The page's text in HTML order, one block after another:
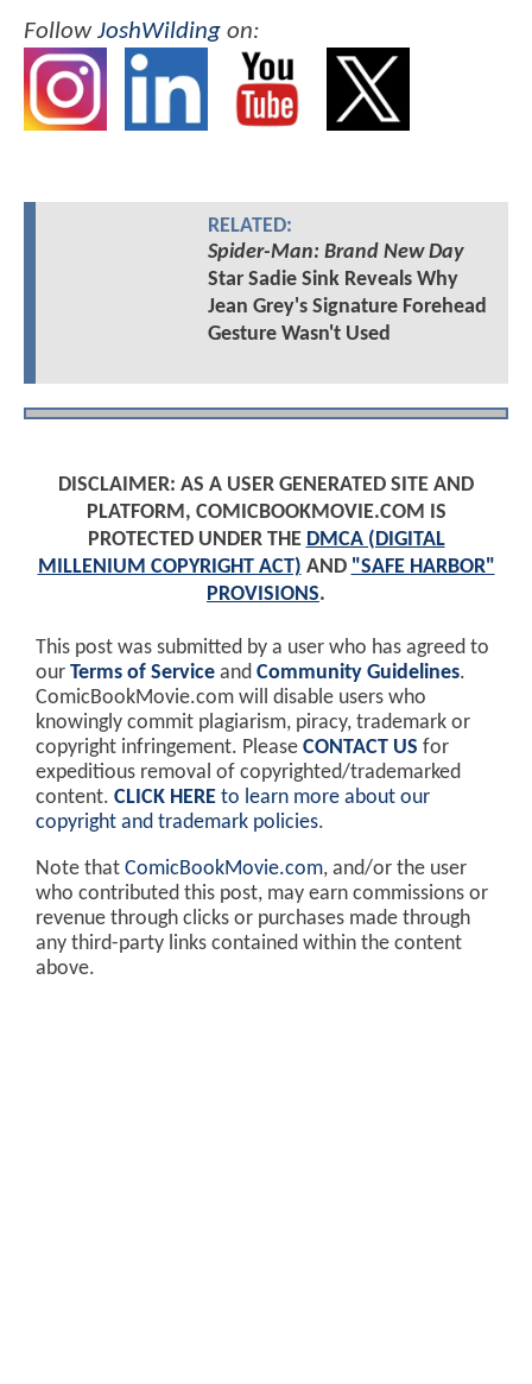
FollowJoshWilding on:
RELATED:
Spider-Man: Brand New Day
Star Sadie Sink Reveals Why
Jean Grey's Signature Forehead
Gesture Wasn't Used
DISCLAIMER: AS A USER GENERATED SITE AND
PLATFORM, COMICBOOKMOVIE.COM IS
PROTECTED UNDER THE DMCA (DIGITAL
MILLENIUM COPYRIGHT ACT) AND "SAFE HARBOR"
PROVISIONS.
This post was submitted by a user who has agreed to
our Terms of Service and Community Guidelines.
ComicBookMovie.com will disable users who
knowingly commit plagiarism, piracy, trademark or
copyright infringement. Please CONTACT US for
expeditious removal of copyrighted/trademarked
content. CLICK HERE to learn more about our
copyright and trademark policies.
Note that ComicBookMovie.com, and/or the user
who contributed this post, may earn commissions or
revenue through clicks or purchases made through
any third-party links contained within the content
above.